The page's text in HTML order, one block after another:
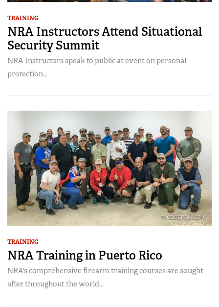
TRAINING
NRA Instructors Attend Situational
Security Summit
NRA Instructors speak to public at event on personal
protection...
TRAINING
NRA Training in Puerto Rico
NRA's comprehensive firearm training courses are sought
after throughout the world...